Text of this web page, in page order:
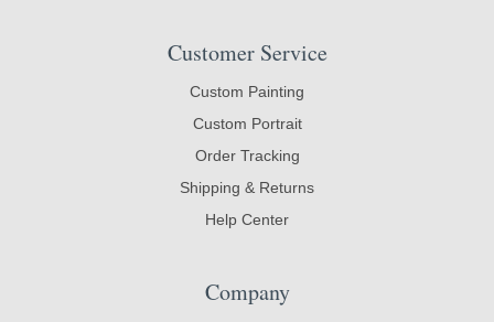
Customer Service
Custom Painting
Custom Portrait
Order Tracking
Shipping & Returns
Help Center
Company